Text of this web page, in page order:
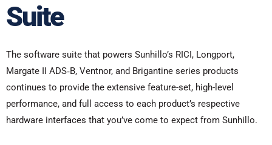
Suite
The software suite that powers Sunhillo’s RICI, Longport,
Margate II ADS‑B, Ventnor, and Brigantine series products
continues to provide the extensive feature-set, high-level
performance, and full access to each product’s respective
hardware interfaces that you’ve come to expect from Sunhillo.